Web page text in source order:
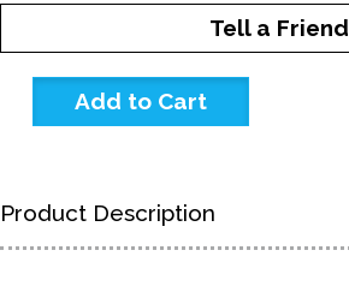
Tell a Friend
Product Description